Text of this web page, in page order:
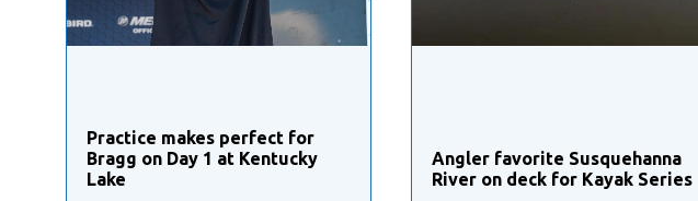
Practice makes perfect for
Bragg on Day 1 at Kentucky
Lake
Angler favorite Susquehanna
River on deck for Kayak Series